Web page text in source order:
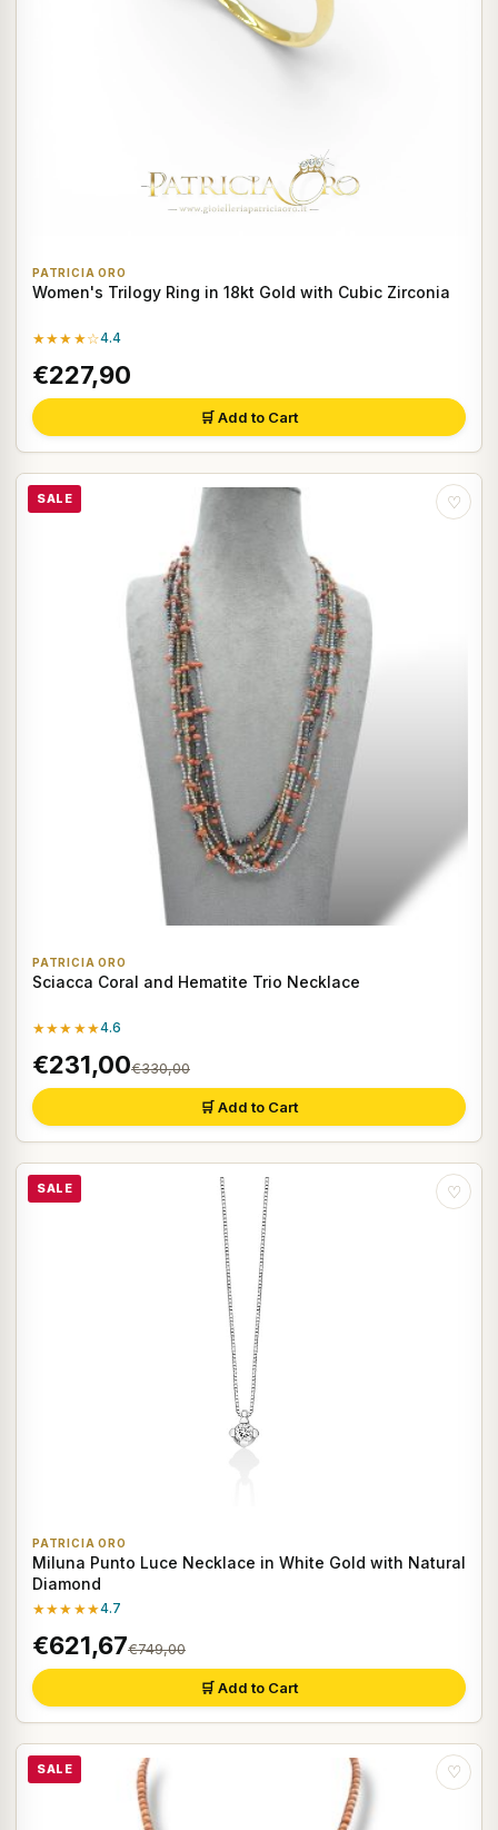
PATRICIA ORO
Women's Trilogy Ring in 18kt Gold with Cubic Zirconia
★★★★☆4.4
€227,90
🛒 Add to Cart
SALE ♡
PATRICIA ORO
Sciacca Coral and Hematite Trio Necklace
★★★★★4.6
€231,00€330,00
🛒 Add to Cart
SALE ♡
PATRICIA ORO
Miluna Punto Luce Necklace in White Gold with Natural
Diamond
★★★★★4.7
€621,67€749,00
🛒 Add to Cart
SALE ♡